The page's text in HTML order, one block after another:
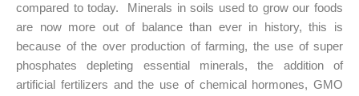
compared to today. Minerals in soils used to grow our foods
are now more out of balance than ever in history, this is
because of the over production of farming, the use of super
phosphates depleting essential minerals, the addition of
artificial fertilizers and the use of chemical hormones, GMO